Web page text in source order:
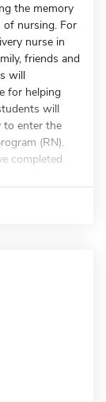
the memory
of nursing. For
nurse in
friends and
will
for helping
will
to enter the
(RN).
completed